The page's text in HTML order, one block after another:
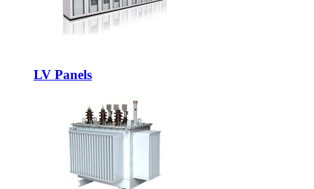
LV Panels